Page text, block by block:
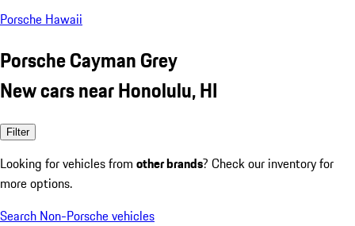
Porsche Hawaii
Porsche Cayman Grey
New cars near Honolulu, HI
Filter
Looking for vehicles from other brands? Check our inventory for
more options.
Search Non-Porsche vehicles